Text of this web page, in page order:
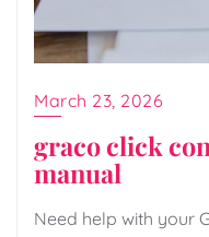
March 23, 2026
graco click
manual
Need help with your